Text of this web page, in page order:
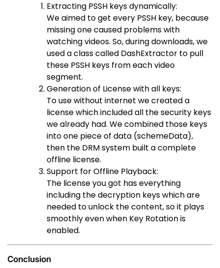
Extracting PSSH keys dynamically:
We aimed to get every PSSH key, because
missing one caused problems with
watching videos. So, during downloads, we
used a class called DashExtractor to pull
these PSSH keys from each video
segment.
Generation of License with all keys:
To use without internet we created a
license which included all the security keys
we already had. We combined those keys
into one piece of data (schemeData),
then the DRM system built a complete
offline license.
Support for Offline Playback:
The license you got has everything
including the decryption keys which are
needed to unlock the content, so it plays
smoothly even when Key Rotation is
enabled.
Conclusion